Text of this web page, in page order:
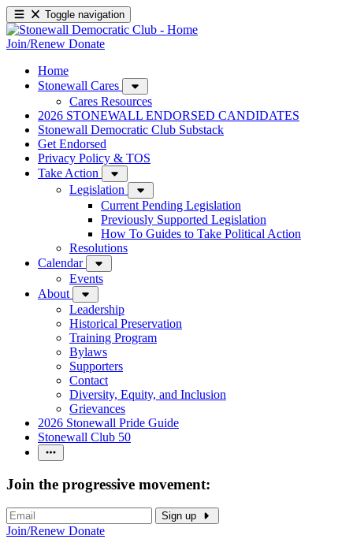
Toggle navigation
Join/Renew Donate
Home
Stonewall Cares
Cares Resources
2026 STONEWALL ENDORSED CANDIDATES
Stonewall Democratic Club Substack
Get Endorsed
Privacy Policy & TOS
Take Action
Legislation
Current Pending Legislation
Previously Supported Legislation
How To Guides to Take Political Action
Resolutions
Calendar
Events
About
Leadership
Historical Preservation
Training Program
Bylaws
Supporters
Contact
Diversity, Equity, and Inclusion
Grievances
2026 Stonewall Pride Guide
Stonewall Club 50
Join the progressive movement:
Sign up
Join/Renew Donate